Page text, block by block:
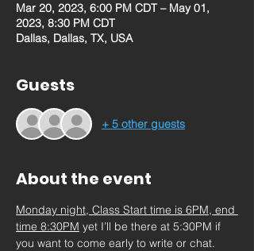
Mar 20, 2023, 6:00 PM CDT – May 01,
2023, 8:30 PM CDT
Dallas, Dallas, TX, USA
Guests
+ 5 other guests
About the event
Monday night, Class Start time is 6PM, end
time 8:30PM yet I’ll be there at 5:30PM if
you want to come early to write or chat.